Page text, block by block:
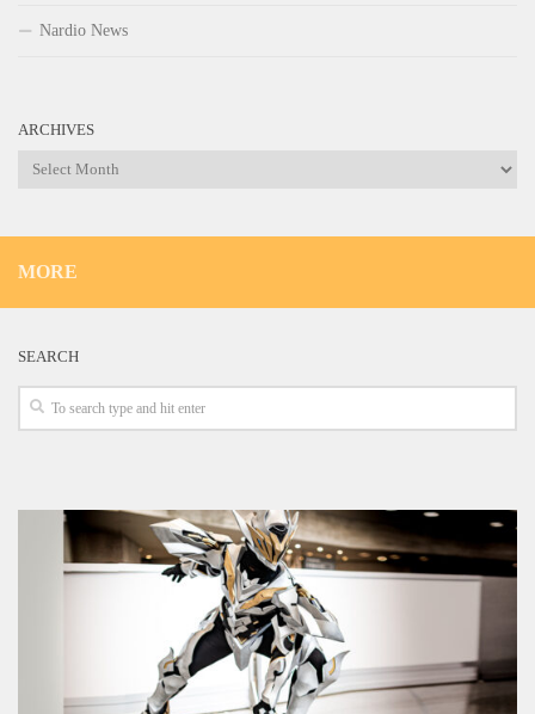
Nardio News
ARCHIVES
Archives
MORE
SEARCH